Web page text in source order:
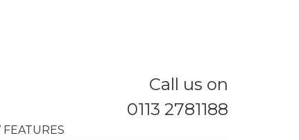
Call us on
0113 2781188
FEATURES